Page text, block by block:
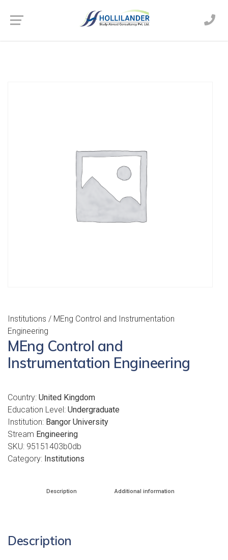
Institutions / MEng Control and Instrumentation
Engineering
MEng Control and
Instrumentation Engineering
Country: United Kingdom
Education Level: Undergraduate
Institution: Bangor University
Stream Engineering
SKU: 95151403b0db
Category: Institutions
Description Additional information
Description